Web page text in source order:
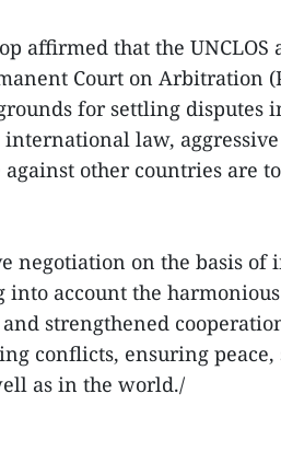
affirmed that the UNCLOS
Court on Arbitration
for settling disputes
law,
other countries are
negotiation on the basis
account the
strengthened
conflicts, ensuring
as in the world./